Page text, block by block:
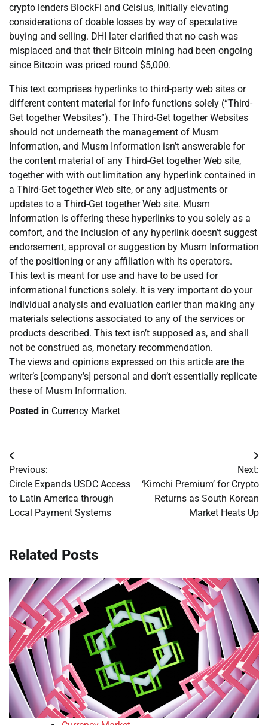
crypto lenders BlockFi and Celsius, initially elevating
considerations of doable losses by way of speculative
buying and selling. DHI later clarified that no cash was
misplaced and that their Bitcoin mining had been ongoing
since Bitcoin was priced round $5,000.
This text comprises hyperlinks to third-party web sites or
different content material for info functions solely (“Third-
Get together Websites”). The Third-Get together Websites
should not underneath the management of Musm
Information, and Musm Information isn’t answerable for
the content material of any Third-Get together Web site,
together with with out limitation any hyperlink contained in
a Third-Get together Web site, or any adjustments or
updates to a Third-Get together Web site. Musm
Information is offering these hyperlinks to you solely as a
comfort, and the inclusion of any hyperlink doesn’t suggest
endorsement, approval or suggestion by Musm Information
of the positioning or any affiliation with its operators.
This text is meant for use and have to be used for
informational functions solely. It is very important do your
individual analysis and evaluation earlier than making any
materials selections associated to any of the services or
products described. This text isn’t supposed as, and shall
not be construed as, monetary recommendation.
The views and opinions expressed on this article are the
writer’s [company’s] personal and don’t essentially replicate
these of Musm Information.
Posted in Currency Market
Post
navigation
Previous:
Circle Expands USDC Access
to Latin America through
Local Payment Systems
Next:
‘Kimchi Premium’ for Crypto
Returns as South Korean
Market Heats Up
Related Posts